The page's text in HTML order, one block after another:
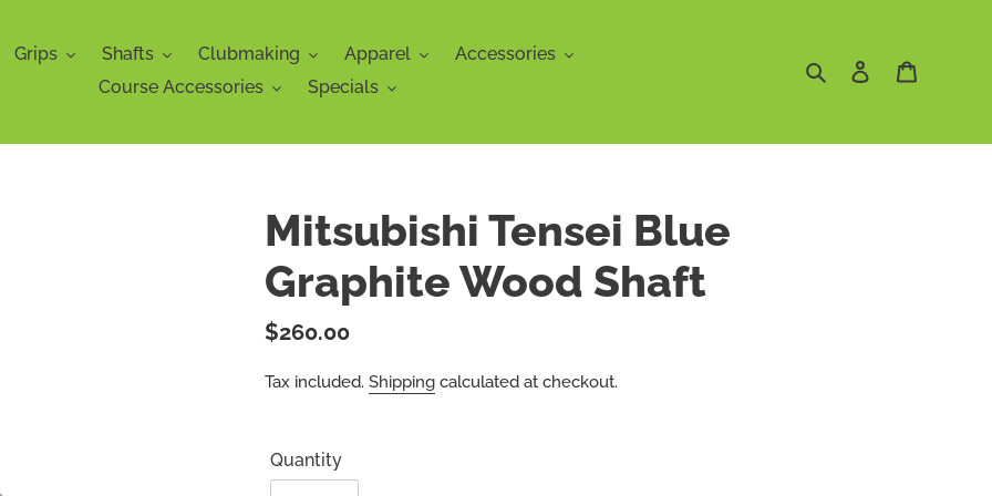
Grips Shafts Clubmaking Apparel
Accessories
Course Accessories
Specials
Search Log in
Mitsubishi Tensei Blue
Graphite Wood Shaft
Regular
$260.00
Tax included. Shipping calculated at checkout.
Quantity